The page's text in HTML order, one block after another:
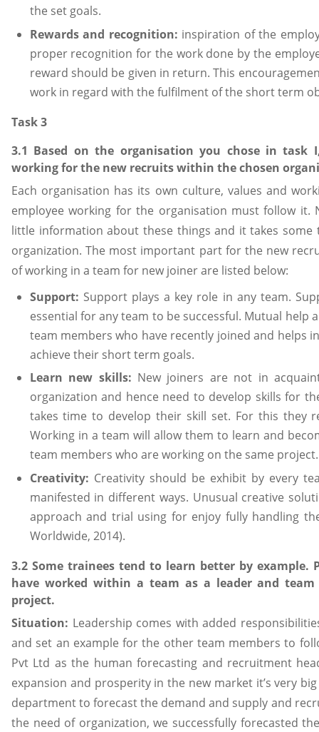
the set goals.
Rewards and recognition: inspiration of the
proper recognition for the work done by the
reward should be given in return. This
work in regard with the fulfilment of the short term
Task 3
3.1 Based on the organisation you chose in task
working for the new recruits within the chosen
Each organisation has its own culture, values and
employee working for the organisation must follow it.
little information about these things and it takes
organization. The most important part for the new
of working in a team for new joiner are listed below:
Support: Support plays a key role in any team.
essential for any team to be successful. Mutual
team members who have recently joined and helps
achieve their short term goals.
Learn new skills: New joiners are not in
organization and hence need to develop skills for
takes time to develop their skill set. For this they
Working in a team will allow them to learn and
team members who are working on the same project.
Creativity: Creativity should be exhibit by every
manifested in different ways. Unusual creative
approach and trial using for enjoy fully handling
Worldwide, 2014).
3.2 Some trainees tend to learn better by example.
have worked within a team as a leader and
project.
Situation: Leadership comes with added
and set an example for the other team members to
Pvt Ltd as the human forecasting and recruitment
expansion and prosperity in the new market it’s very
department to forecast the demand and supply and
the need of organization, we successfully forecasted